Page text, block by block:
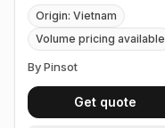
Origin: Vietnam
Volume pricing available
By Pinsot
Get quote